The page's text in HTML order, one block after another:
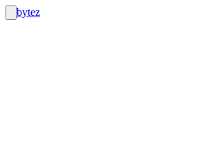
bytez